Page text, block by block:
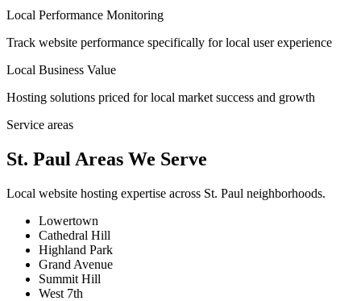
Local Performance Monitoring
Track website performance specifically for local user experience
Local Business Value
Hosting solutions priced for local market success and growth
Service areas
St. Paul Areas We Serve
Local website hosting expertise across St. Paul neighborhoods.
Lowertown
Cathedral Hill
Highland Park
Grand Avenue
Summit Hill
West 7th